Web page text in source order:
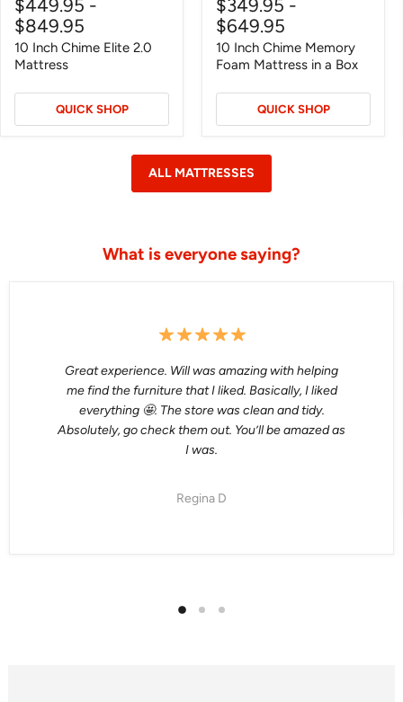
$449.95 -
$849.95
10 Inch Chime Elite 2.0
Mattress
QUICK SHOP
$349.95 -
$649.95
10 Inch Chime Memory
Foam Mattress in a Box
QUICK SHOP
ALL MATTRESSES
What is everyone saying?
Great experience. Will was amazing with helping
me find the furniture that I liked. Basically, I liked
everything 🤩. The store was clean and tidy.
Absolutely, go check them out. You’ll be amazed as
I was.
Regina D